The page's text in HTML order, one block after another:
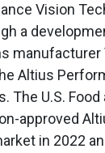
Vision
a
manufacturer
Altius
The U.S. Food
approved
in 2022